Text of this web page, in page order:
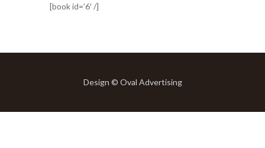
[book id=’6′ /]
Design © Oval Advertising